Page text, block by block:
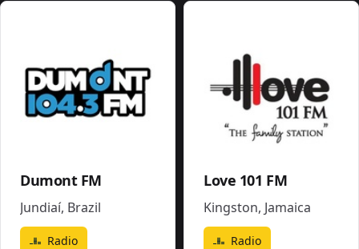
Dumont FM
Jundiaí, Brazil
Radio
Love 101 FM
Kingston, Jamaica
Radio